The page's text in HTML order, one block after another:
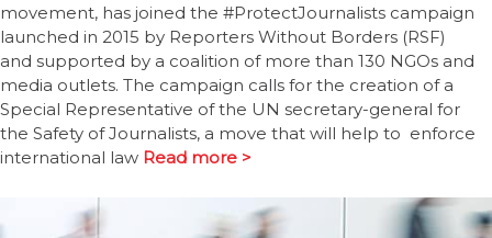
movement, has joined the #ProtectJournalists campaign
launched in 2015 by Reporters Without Borders (RSF)
and supported by a coalition of more than 130 NGOs and
media outlets. The campaign calls for the creation of a
Special Representative of the UN secretary-general for
the Safety of Journalists, a move that will help to enforce
international law Read more >